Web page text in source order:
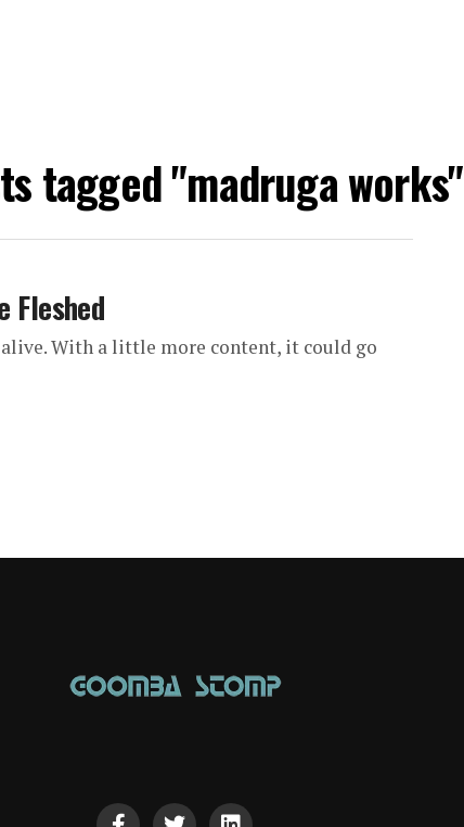
tagged "madruga works"
Fleshed
With a little more content, it could go